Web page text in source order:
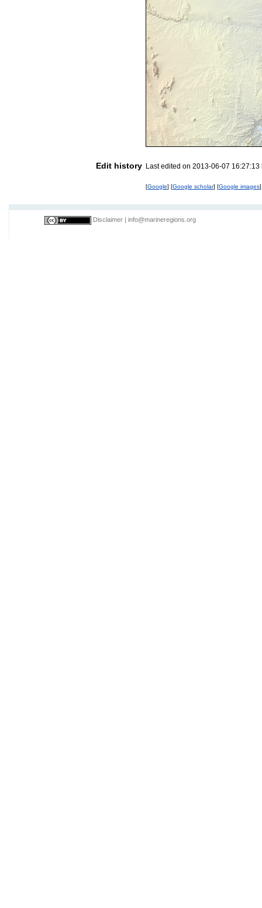
Edit history Last edited on 2013-06-07
[Google] [Google scholar] [Google images]
Disclaimer info@marineregions.org